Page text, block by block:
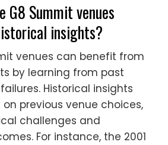
G8 Summit venues
insights?
venues can benefit from
by learning from past
Historical insights
previous venue choices,
challenges and
For instance, the 2001